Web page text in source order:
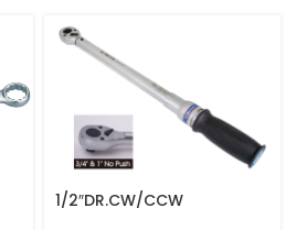
1/2″DR.CW/CCW